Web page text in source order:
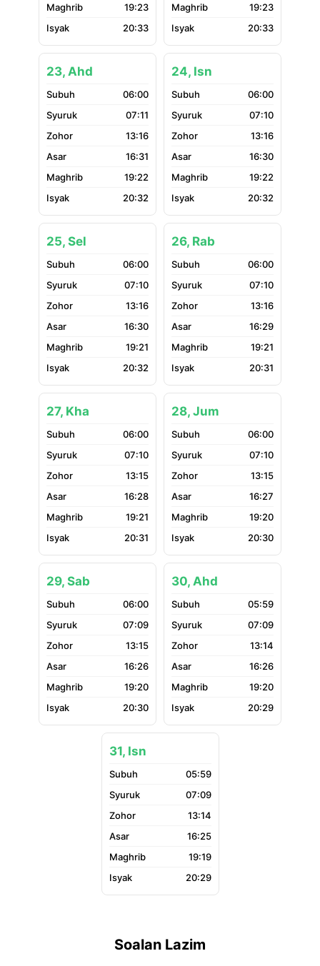
19:23
20:33
19:23
20:33
23, Ahd
06:00
07:11
13:16
16:31
19:22
20:32
24, Isn
06:00
07:10
13:16
16:30
19:22
20:32
25, Sel
06:00
07:10
13:16
16:30
19:21
20:32
26, Rab
06:00
07:10
13:16
16:29
19:21
20:31
27, Kha
06:00
07:10
13:15
16:28
19:21
20:31
28, Jum
06:00
07:10
13:15
16:27
19:20
20:30
29, Sab
06:00
07:09
13:15
16:26
19:20
20:30
30, Ahd
05:59
07:09
13:14
16:26
19:20
20:29
31, Isn
05:59
07:09
13:14
16:25
19:19
20:29
Soalan Lazim